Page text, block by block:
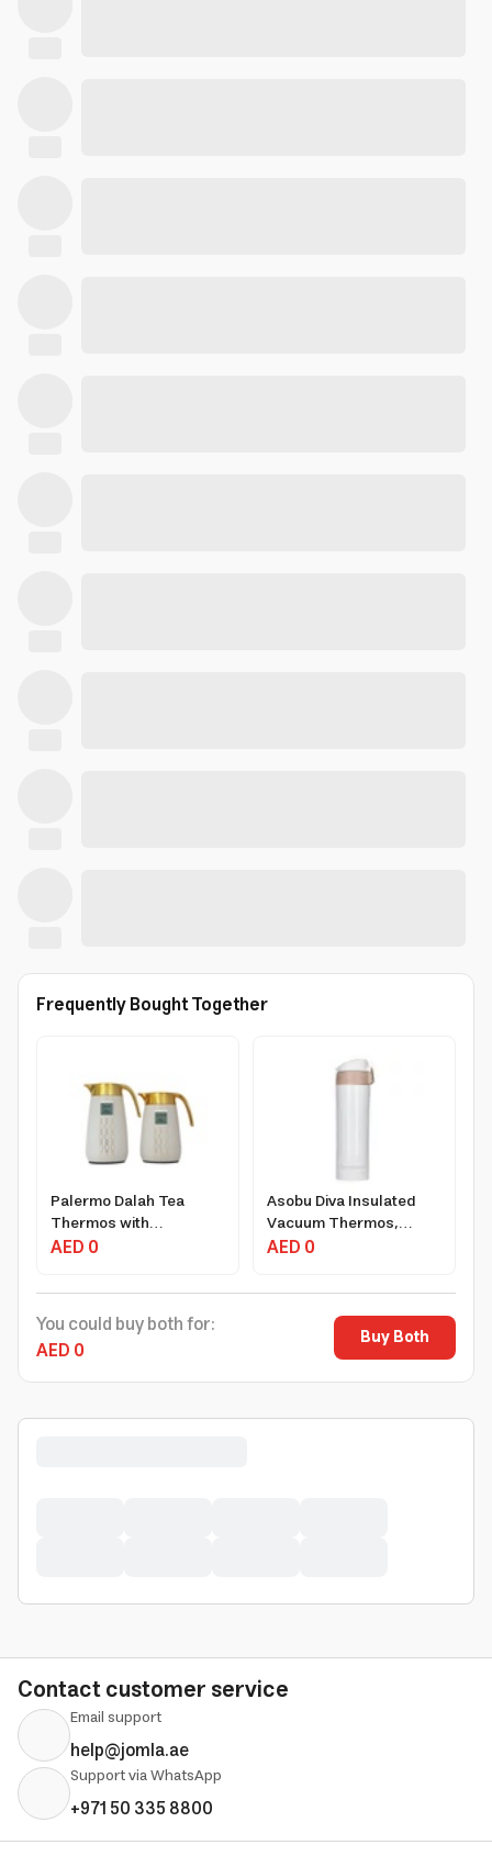
Frequently Bought Together
Palermo Dalah Tea
Thermos with
Temperature Indicator,
Design
AED 0
Asobu Diva Insulated
Vacuum Thermos,
1.25L, Stainless Steel,
Light Brown
AED 0
You could buy both for:
AED 0
Buy Both
Contact customer service
Email support
help@jomla.ae
Support via WhatsApp
+971 50 335 8800